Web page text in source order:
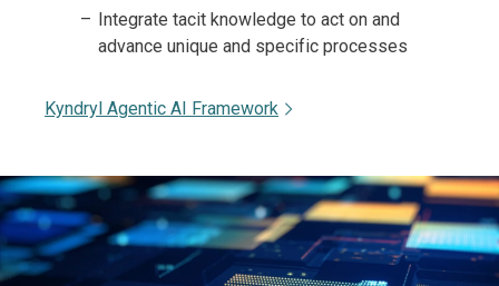
Integrate tacit knowledge to act on and
advance unique and specific processes
Kyndryl Agentic AI Framework